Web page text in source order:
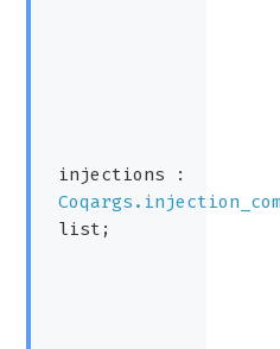
injections :
list ;